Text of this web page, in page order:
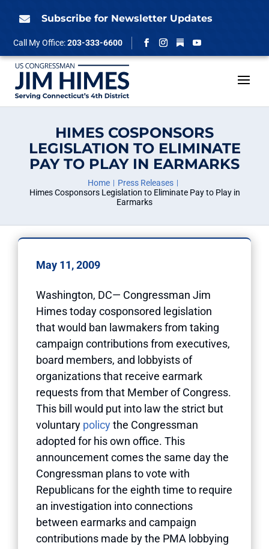
 Subscribe for Newsletter Updates
Call My Office:203-333-6600
Facebook
Instagram
Follow
YouTube
HIMES COSPONSORS
LEGISLATION TO ELIMINATE
PAY TO PLAY IN EARMARKS
Home
Press Releases
Himes Cosponsors Legislation to Eliminate Pay to Play in
Earmarks
May 11, 2009
Washington, DC— Congressman Jim
Himes today cosponsored legislation
that would ban lawmakers from taking
campaign contributions from executives,
board members, and lobbyists of
organizations that receive earmark
requests from that Member of Congress.
This bill would put into law the strict but
voluntary policythe Congressman
adopted for his own office. This
announcement comes the same day the
Congressman plans to vote with
Republicans for the eighth time to require
an investigation into connections
between earmarks and campaign
contributions made by the PMA lobbying